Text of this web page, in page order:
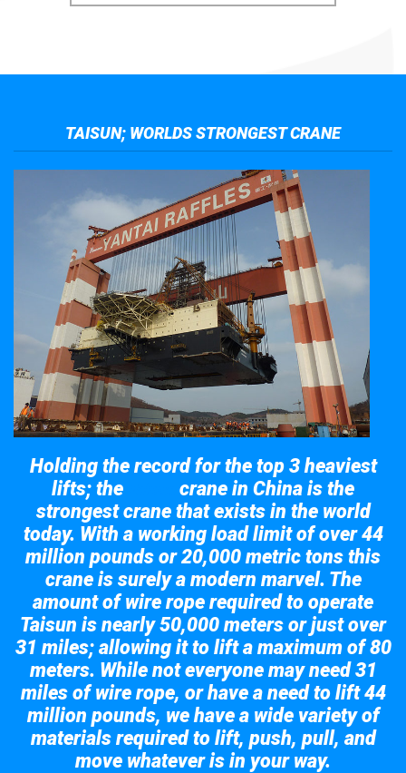
TAISUN; WORLDS STRONGEST CRANE
Holding the record for the top 3 heaviest
lifts; the
crane in China is the
strongest crane that exists in the world
today. With a working load limit of over 44
million pounds or 20,000 metric tons this
crane is surely a modern marvel. The
amount of wire rope required to operate
Taisun is nearly 50,000 meters or just over
31 miles; allowing it to lift a maximum of 80
meters. While not everyone may need 31
miles of wire rope, or have a need to lift 44
million pounds, we have a wide variety of
materials required to lift, push, pull, and
move whatever is in your way.